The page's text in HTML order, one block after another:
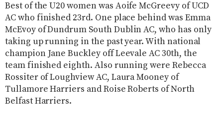
Best of the U20 women was Aoife McGreevy of UCD
AC who finished 23rd. One place behind was Emma
McEvoy of Dundrum South Dublin AC, who has only
taking up running in the past year. With national
champion Jane Buckley off Leevale AC 30th, the
team finished eighth. Also running were Rebecca
Rossiter of Loughview AC, Laura Mooney of
Tullamore Harriers and Roise Roberts of North
Belfast Harriers.